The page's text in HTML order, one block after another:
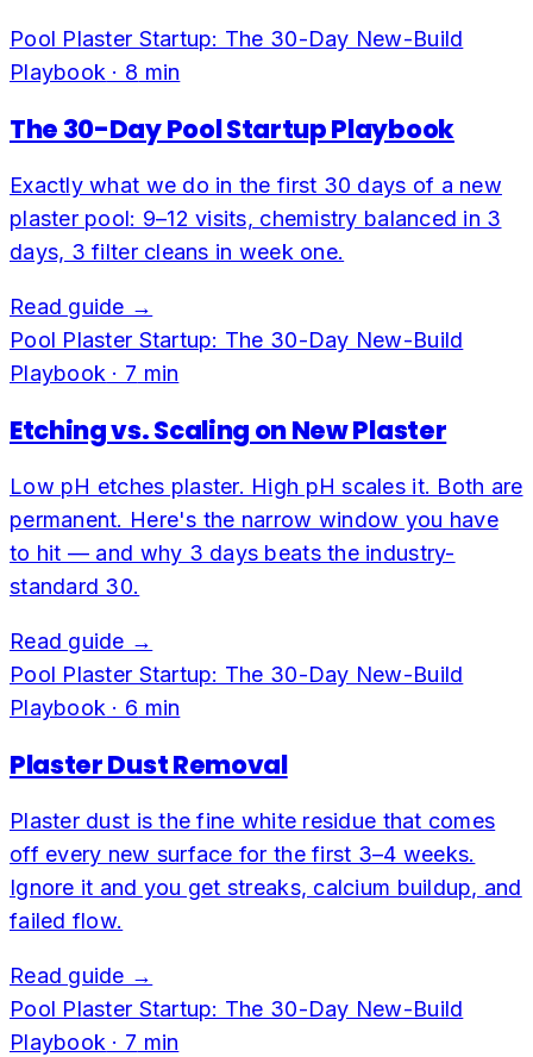
Pool Plaster Startup: The 30-Day New-Build
Playbook · 8 min
The 30-Day Pool Startup Playbook
Exactly what we do in the first 30 days of a new
plaster pool: 9–12 visits, chemistry balanced in 3
days, 3 filter cleans in week one.
Read guide →
Pool Plaster Startup: The 30-Day New-Build
Playbook · 7 min
Etching vs. Scaling on New Plaster
Low pH etches plaster. High pH scales it. Both are
permanent. Here's the narrow window you have
to hit — and why 3 days beats the industry-
standard 30.
Read guide →
Pool Plaster Startup: The 30-Day New-Build
Playbook · 6 min
Plaster Dust Removal
Plaster dust is the fine white residue that comes
off every new surface for the first 3–4 weeks.
Ignore it and you get streaks, calcium buildup, and
failed flow.
Read guide →
Pool Plaster Startup: The 30-Day New-Build
Playbook · 7 min